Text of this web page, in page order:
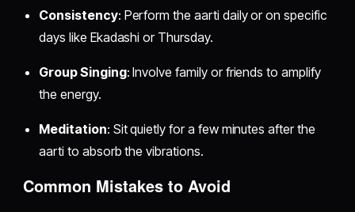
Consistency: Perform the aarti daily or on specific
days like Ekadashi or Thursday.
Group Singing: Involve family or friends to amplify
the energy.
Meditation: Sit quietly for a few minutes after the
aarti to absorb the vibrations.
Common Mistakes to Avoid